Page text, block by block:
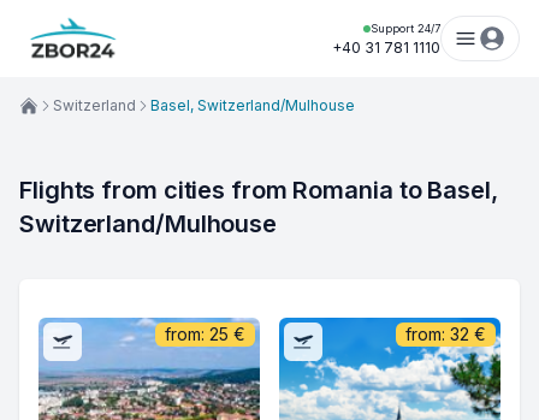
Support 24/7
+40 31 781 1110
Switzerland Basel, Switzerland/Mulhouse
Flights from cities from Romania to Basel,
Switzerland/Mulhouse
from: 25 € from: 32 €